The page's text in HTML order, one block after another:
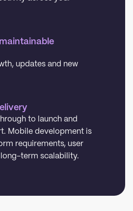
updates and new
to launch and
Mobile development is
requirements, user
term scalability.